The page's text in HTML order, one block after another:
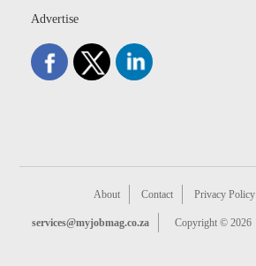
Advertise
About Contact Privacy Policy
services@myjobmag.co.za Copyright © 2026